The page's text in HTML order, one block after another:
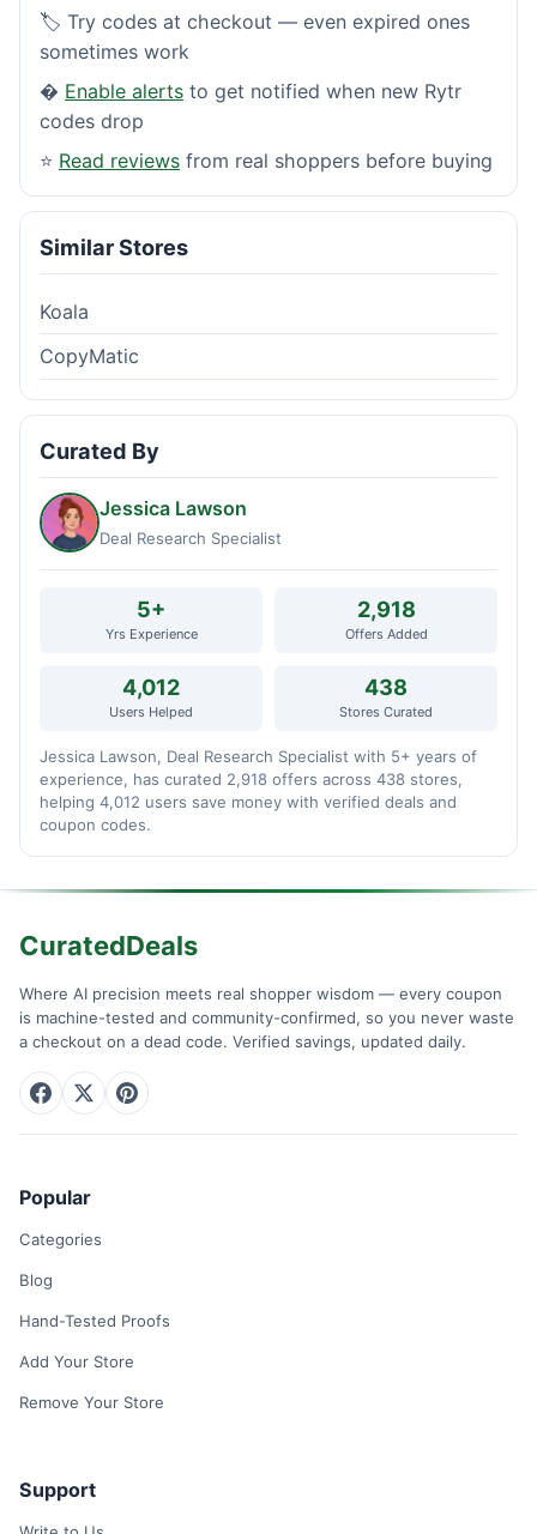
🏷️ Try codes at checkout — even expired ones
sometimes work
� Enable alerts to get notified when new Rytr
codes drop
⭐ Read reviews from real shoppers before buying
Similar Stores
Koala
CopyMatic
Curated By
Jessica Lawson
Deal Research Specialist
5+
Yrs Experience
2,918
Offers Added
4,012
Users Helped
438
Stores Curated
Jessica Lawson, Deal Research Specialist with 5+ years of
experience, has curated 2,918 offers across 438 stores,
helping 4,012 users save money with verified deals and
coupon codes.
CuratedDeals
Where AI precision meets real shopper wisdom — every coupon
is machine-tested and community-confirmed, so you never waste
a checkout on a dead code. Verified savings, updated daily.
Popular
Categories
Blog
Hand-Tested Proofs
Add Your Store
Remove Your Store
Support